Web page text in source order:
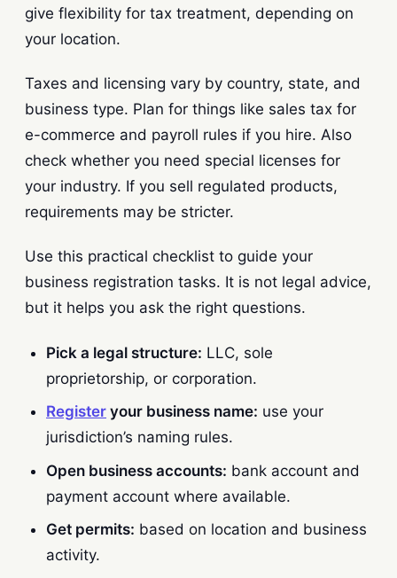
give flexibility for tax treatment, depending on
your location.
Taxes and licensing vary by country, state, and
business type. Plan for things like sales tax for
e-commerce and payroll rules if you hire. Also
check whether you need special licenses for
your industry. If you sell regulated products,
requirements may be stricter.
Use this practical checklist to guide your
business registration tasks. It is not legal advice,
but it helps you ask the right questions.
Pick a legal structure: LLC, sole
proprietorship, or corporation.
Register your business name: use your
jurisdiction’s naming rules.
Open business accounts: bank account and
payment account where available.
Get permits: based on location and business
activity.